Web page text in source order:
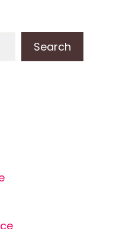
Search